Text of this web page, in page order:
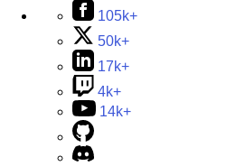
105k+
50k+
17k+
4k+
14k+